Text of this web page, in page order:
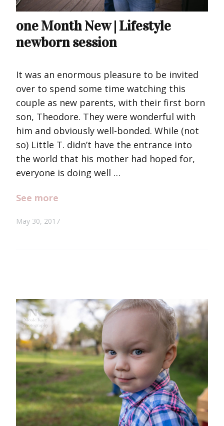
one Month New | Lifestyle
newborn session
It was an enormous pleasure to be invited
over to spend some time watching this
couple as new parents, with their first born
son, Theodore. They were wonderful with
him and obviously well-bonded. While (not
so) Little T. didn’t have the entrance into
the world that his mother had hoped for,
everyone is doing well …
See more
May 30, 2017